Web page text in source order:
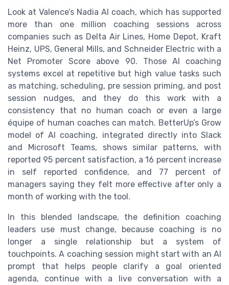
Look at Valence’s Nadia AI coach, which has supported
more than one million coaching sessions across
companies such as Delta Air Lines, Home Depot, Kraft
Heinz, UPS, General Mills, and Schneider Electric with a
Net Promoter Score above 90. Those AI coaching
systems excel at repetitive but high value tasks such
as matching, scheduling, pre session priming, and post
session nudges, and they do this work with a
consistency that no human coach or even a large
équipe of human coaches can match. BetterUp’s Grow
model of AI coaching, integrated directly into Slack
and Microsoft Teams, shows similar patterns, with
reported 95 percent satisfaction, a 16 percent increase
in self reported confidence, and 77 percent of
managers saying they felt more effective after only a
month of working with the tool.
In this blended landscape, the definition coaching
leaders use must change, because coaching is no
longer a single relationship but a system of
touchpoints. A coaching session might start with an AI
prompt that helps people clarify a goal oriented
agenda, continue with a live conversation with a